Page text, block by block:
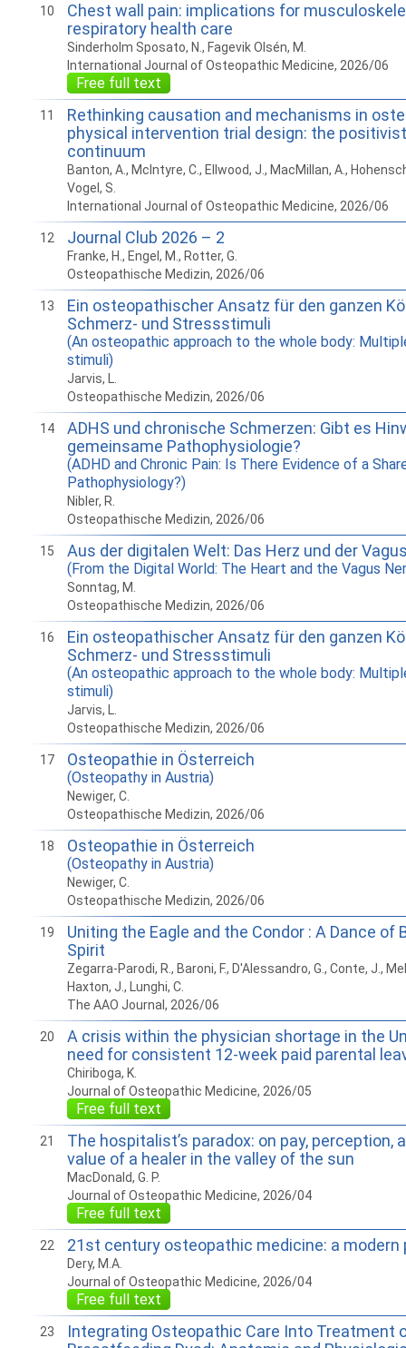
10
Chest wall pain: implications for
respiratory health care
Sinderholm Sposato, N., Fagevik Olsén, M.
International Journal of Osteopathic Medicine, 2026/06
Free full text
11
Rethinking causation and mechanisms in
physical intervention trial design: the
continuum
Banton, A., McIntyre, C., Ellwood, J., MacMillan, A.,
Vogel, S.
International Journal of Osteopathic Medicine, 2026/06
12 Journal Club 2026 – 2
Franke, H., Engel, M., Rotter, G.
Osteopathische Medizin, 2026/06
13
Ein osteopathischer Ansatz für den ganzen
Schmerz- und Stressstimuli
(An osteopathic approach to the whole body:
stimuli)
Jarvis, L.
Osteopathische Medizin, 2026/06
14
ADHS und chronische Schmerzen: Gibt es
gemeinsame Pathophysiologie?
(ADHD and Chronic Pain: Is There Evidence of a
Pathophysiology?)
Nibler, R.
Osteopathische Medizin, 2026/06
15 Aus der digitalen Welt: Das Herz und der
(From the Digital World: The Heart and the Vagus
Sonntag, M.
Osteopathische Medizin, 2026/06
16
Ein osteopathischer Ansatz für den ganzen
Schmerz- und Stressstimuli
(An osteopathic approach to the whole body:
stimuli)
Jarvis, L.
Osteopathische Medizin, 2026/06
17 Osteopathie in Österreich
(Osteopathy in Austria)
Newiger, C.
Osteopathische Medizin, 2026/06
18 Osteopathie in Österreich
(Osteopathy in Austria)
Newiger, C.
Osteopathische Medizin, 2026/06
19
Uniting the Eagle and the Condor : A Dance of
Spirit
Zegarra-Parodi, R., Baroni, F., D'Alessandro, G., Conte, J.,
Haxton, J., Lunghi, C.
The AAO Journal, 2026/06
20
A crisis within the physician shortage in the
need for consistent 12-week paid parental
Chiriboga, K.
Journal of Osteopathic Medicine, 2026/05
Free full text
21
The hospitalist’s paradox: on pay, perception,
value of a healer in the valley of the sun
MacDonald, G. P.
Journal of Osteopathic Medicine, 2026/04
Free full text
22 21st century osteopathic medicine: a modern
Dery, M.A.
Journal of Osteopathic Medicine, 2026/04
Free full text
23
Integrating Osteopathic Care Into Treatment